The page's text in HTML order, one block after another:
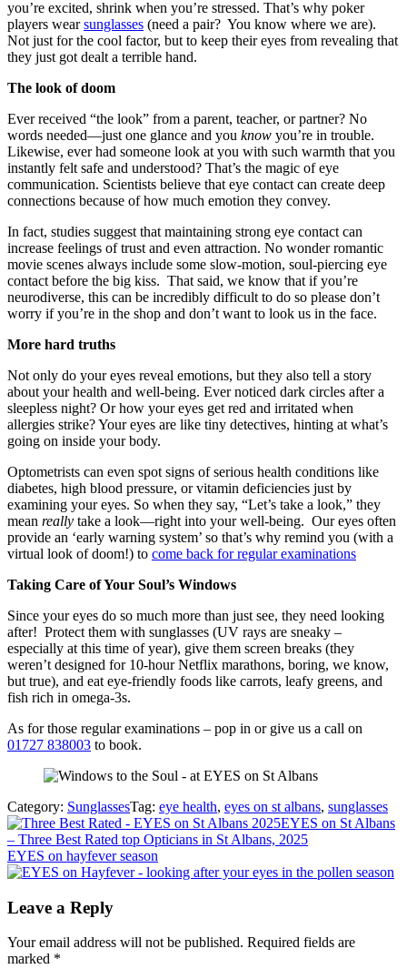
you’re excited, shrink when you’re stressed. That’s why poker
players wearsunglasses (need a pair? You know where we are).
Not just for the cool factor, but to keep their eyes from revealing that
they just got dealt a terrible hand.
The look of doom
Ever received “the look” from a parent, teacher, or partner? No
words needed—just one glance and you know you’re in trouble.
Likewise, ever had someone look at you with such warmth that you
instantly felt safe and understood? That’s the magic of eye
communication. Scientists believe that eye contact can create deep
connections because of how much emotion they convey.
In fact, studies suggest that maintaining strong eye contact can
increase feelings of trust and even attraction. No wonder romantic
movie scenes always include some slow-motion, soul-piercing eye
contact before the big kiss. That said, we know that if you’re
neurodiverse, this can be incredibly difficult to do so please don’t
worry if you’re in the shop and don’t want to look us in the face.
More hard truths
Not only do your eyes reveal emotions, but they also tell a story
about your health and well-being. Ever noticed dark circles after a
sleepless night? Or how your eyes get red and irritated when
allergies strike? Your eyes are like tiny detectives, hinting at what’s
going on inside your body.
Optometrists can even spot signs of serious health conditions like
diabetes, high blood pressure, or vitamin deficiencies just by
examining your eyes. So when they say, “Let’s take a look,” they
mean really take a look—right into your well-being. Our eyes often
provide an ‘early warning system’ so that’s why remind you (with a
virtual look of doom!) to come back for regular examinations
Taking Care of Your Soul’s Windows
Since your eyes do so much more than just see, they need looking
after! Protect them with sunglasses (UV rays are sneaky –
especially at this time of year), give them screen breaks (they
weren’t designed for 10-hour Netflix marathons, boring, we know,
but true), and eat eye-friendly foods like carrots, leafy greens, and
fish rich in omega-3s.
As for those regular examinations – pop in or give us a call on
01727 838003 to book.
Category: SunglassesTag: eye health, eyes on st albans, sunglasses
Previous
Post:
EYES on St Albans
– Three Best Rated top Opticians in St Albans, 2025
Next
Post:
EYES on hayfever season
Interactions
Leave a Reply
Your email address will not be published. Required fields are
marked *